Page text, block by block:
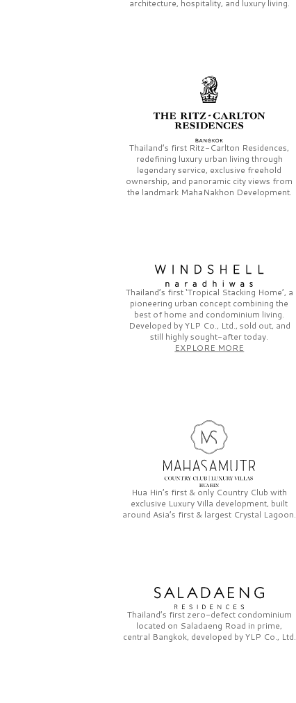
architecture, hospitality, and luxury living.
Thailand’s first Ritz-Carlton Residences,
redefining luxury urban living through
legendary service, exclusive freehold
ownership, and panoramic city views from
the landmark MahaNakhon Development.
Thailand’s first‘Tropical Stacking Home’, a
pioneering urban concept combining the
best of home and condominium living.
Developed byYLP Co., Ltd., sold out, and
still highly sought-after today.
EXPLORE MORE
Hua Hin’s first & only Country Club with
exclusive Luxury Villa development, built
around Asia’s first & largest Crystal Lagoon.
Thailand’s first zero-defect condominium
located on Saladaeng Road in prime,
central Bangkok, developed byYLP Co., Ltd.